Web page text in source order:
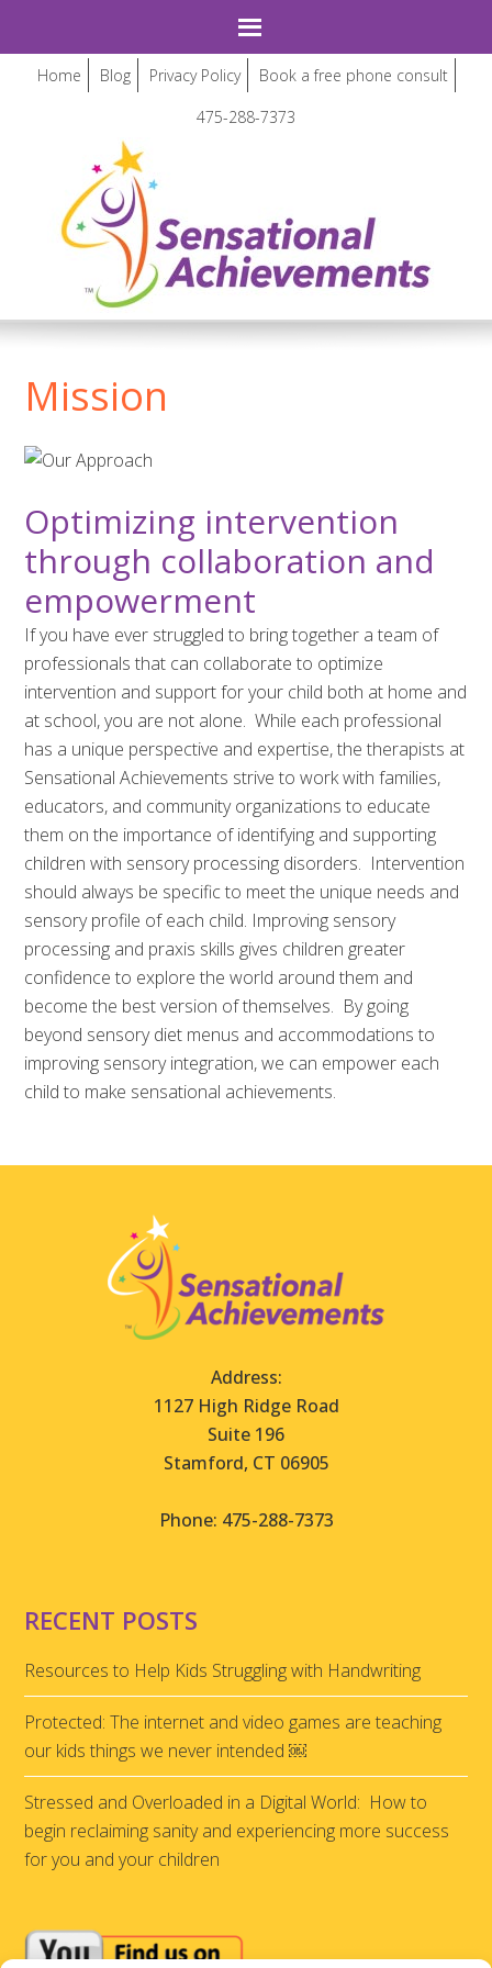
Home Blog Privacy Policy
Book a free phone consult
475-288-7373
Mission
Optimizing intervention
through collaboration and
empowerment
If you have ever struggled to bring together a team of
professionals that can collaborate to optimize
intervention and support for your child both at home and
at school, you are not alone. While each professional
has a unique perspective and expertise, the therapists at
Sensational Achievements strive to work with families,
educators, and community organizations to educate
them on the importance of identifying and supporting
children with sensory processing disorders. Intervention
should always be specific to meet the unique needs and
sensory profile of each child. Improving sensory
processing and praxis skills gives children greater
confidence to explore the world around them and
become the best version of themselves. By going
beyond sensory diet menus and accommodations to
improving sensory integration, we can empower each
child to make sensational achievements.
Address:
1127 High Ridge Road
Suite 196
Stamford, CT 06905
Phone: 475-288-7373
RECENT POSTS
Resources to Help Kids Struggling with Handwriting
Protected: The internet and video games are teaching
our kids things we never intended ￼
Stressed and Overloaded in a Digital World: How to
begin reclaiming sanity and experiencing more success
for you and your children